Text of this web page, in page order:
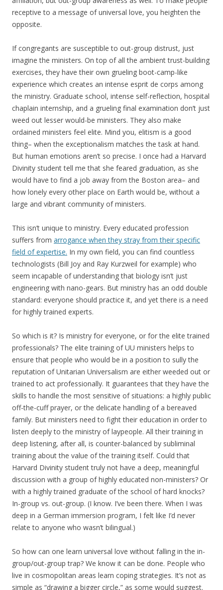
receptive to a message of universal love, you heighten the
opposite.
If congregants are susceptible to out-group distrust, just
imagine the ministers. On top of all the ambient trust-building
exercises, they have their own grueling boot-camp-like
experience which creates an intense esprit de corps among
the ministry. Graduate school, intense self-reflection, hospital
chaplain internship, and a grueling final examination don’t just
weed out lesser would-be ministers. They also make
ordained ministers feel elite. Mind you, elitism is a good
thing– when the exceptionalism matches the task at hand.
But human emotions aren’t so precise. I once had a Harvard
Divinity student tell me that she feared graduation, as she
would have to find a job away from the Boston area– and
how lonely every other place on Earth would be, without a
large and vibrant community of ministers.
This isn’t unique to ministry. Every educated profession
suffers from arrogance when they stray from their specific
field of expertise. In my own field, you can find countless
technologists (Bill Joy and Ray Kurzweil for example) who
seem incapable of understanding that biology isn’t just
engineering with nano-gears. But ministry has an odd double
standard: everyone should practice it, and yet there is a need
for highly trained experts.
So which is it? Is ministry for everyone, or for the elite trained
professionals? The elite training of UU ministers helps to
ensure that people who would be in a position to sully the
reputation of Unitarian Universalism are either weeded out or
trained to act professionally. It guarantees that they have the
skills to handle the most sensitive of situations: a highly public
off-the-cuff prayer, or the delicate handling of a bereaved
family. But ministers need to fight their education in order to
listen deeply to the ministry of laypeople. All their training in
deep listening, after all, is counter-balanced by subliminal
training about the value of the training itself. Could that
Harvard Divinity student truly not have a deep, meaningful
discussion with a group of highly educated non-ministers? Or
with a highly trained graduate of the school of hard knocks?
In-group vs. out-group. (I know. I’ve been there. When I was
deep in a German immersion program, I felt like I’d never
relate to anyone who wasn’t bilingual.)
So how can one learn universal love without falling in the in-
group/out-group trap? We know it can be done. People who
live in cosmopolitan areas learn coping strategies. It’s not as
simple as “drawing a bigger circle,” as some would suggest.